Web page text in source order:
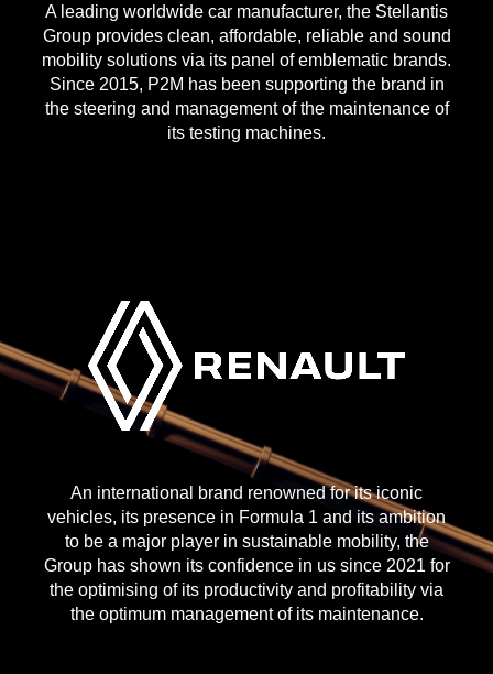
A leading worldwide car manufacturer, the Stellantis
Group provides clean, affordable, reliable and sound
mobility solutions via its panel of emblematic brands.
Since 2015, P2M has been supporting the brand in
the steering and management of the maintenance of
its testing machines.
An international brand renowned for its iconic
vehicles, its presence in Formula 1 and its ambition
to be a major player in sustainable mobility, the
Group has shown its confidence in us since 2021 for
the optimising of its productivity and profitability via
the optimum management of its maintenance.